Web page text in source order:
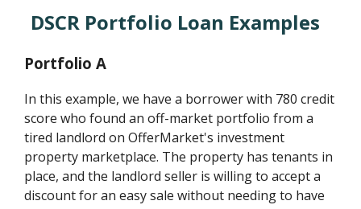
DSCR Portfolio Loan Examples
Portfolio A
In this example, we have a borrower with 780 credit
score who found an off-market portfolio from a
tired landlord on OfferMarket's investment
property marketplace. The property has tenants in
place, and the landlord seller is willing to accept a
discount for an easy sale without needing to have